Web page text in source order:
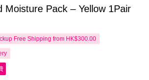
Moisture Pack – Yellow 1Pair
Free Shipping from HK$300.00